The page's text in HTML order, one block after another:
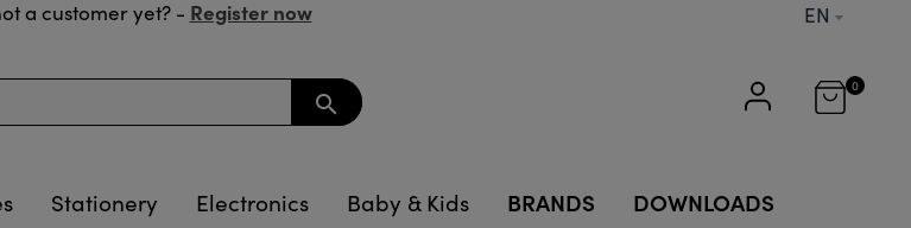
a customer yet? - Register now EN
search
0
Stationery Electronics Baby & Kids BRANDS DOWNLOADS